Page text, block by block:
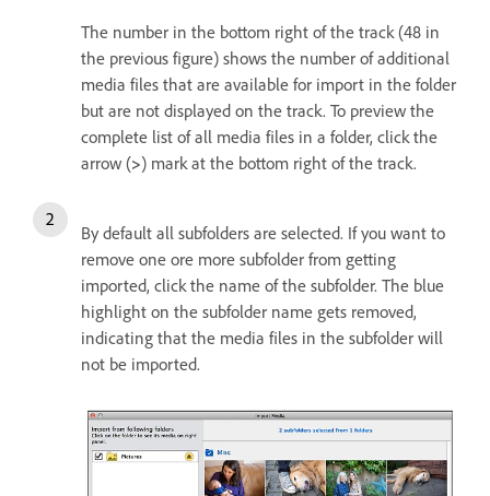
The number in the bottom right of the track (48 in
the previous figure) shows the number of additional
media files that are available for import in the folder
but are not displayed on the track. To preview the
complete list of all media files in a folder, click the
arrow (>) mark at the bottom right of the track.
By default all subfolders are selected. If you want to
remove one ore more subfolder from getting
imported, click the name of the subfolder. The blue
highlight on the subfolder name gets removed,
indicating that the media files in the subfolder will
not be imported.